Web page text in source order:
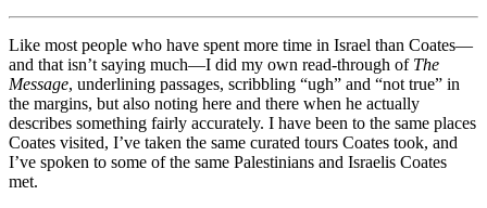
Like most people who have spent more time in Israel than Coates—
and that isn’t saying much—I did my own read-through of The
Message, underlining passages, scribbling “ugh” and “not true” in
the margins, but also noting here and there when he actually
describes something fairly accurately. I have been to the same places
Coates visited, I’ve taken the same curated tours Coates took, and
I’ve spoken to some of the same Palestinians and Israelis Coates
met.